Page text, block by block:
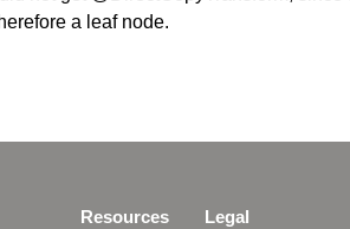
a leaf node.
Resources Legal